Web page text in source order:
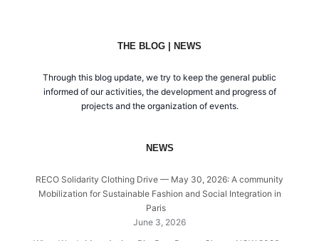
THE BLOG | NEWS
Through this blog update, we try to keep the general public
informed of our activities, the development and progress of
projects and the organization of events.
NEWS
RECO Solidarity Clothing Drive — May 30, 2026: A community
Mobilization for Sustainable Fashion and Social Integration in
Paris
June 3, 2026